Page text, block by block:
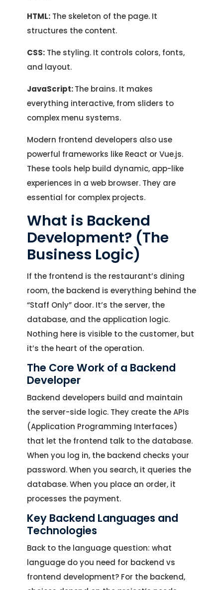
HTML: The skeleton of the page. It
structures the content.
CSS: The styling. It controls colors, fonts,
and layout.
JavaScript:The brains. It makes
everything interactive, from sliders to
complex menu systems.
Modern frontend developers also use
powerful frameworks like React or Vue.js.
These tools help build dynamic, app-like
experiences in a web browser. They are
essential for complex projects.
What is Backend
Development? (The
Business Logic)
If the frontend is the restaurant’s dining
room, the backend is everything behind the
“Staff Only” door. It’s the server, the
database, and the application logic.
Nothing here is visible to the customer, but
it’s the heart of the operation.
The Core Work of a Backend
Developer
Backend developers build and maintain
the server-side logic. They create the APIs
(Application Programming Interfaces)
that let the frontend talk to the database.
When you log in, the backend checks your
password. When you search, it queries the
database. When you place an order, it
processes the payment.
Key Backend Languages and
Technologies
Back to the language question: what
language do you need for backend vs
frontend development? For the backend,